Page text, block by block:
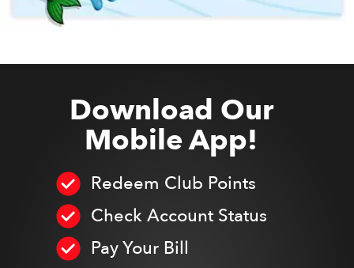
Download Our
Mobile App!
Redeem Club Points
Check Account Status
Pay Your Bill